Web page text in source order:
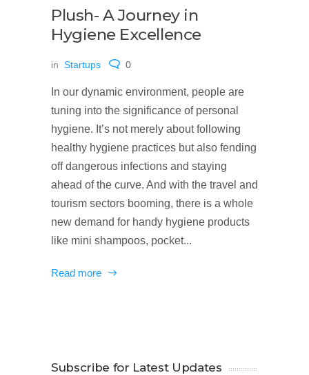
Plush- A Journey in
Hygiene Excellence
in Startups 0
In our dynamic environment, people are
tuning into the significance of personal
hygiene. It’s not merely about following
healthy hygiene practices but also fending
off dangerous infections and staying
ahead of the curve. And with the travel and
tourism sectors booming, there is a whole
new demand for handy hygiene products
like mini shampoos, pocket...
Read more
Subscribe for Latest Updates